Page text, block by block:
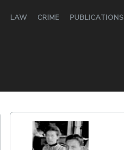
LAW CRIME PUBLICATIONS